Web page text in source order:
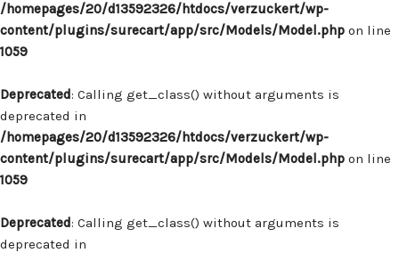
/homepages/20/d13592326/htdocs/verzuckert/wp-
content/plugins/surecart/app/src/Models/Model.php on line
1059
Deprecated: Calling get_class() without arguments is
deprecated in
/homepages/20/d13592326/htdocs/verzuckert/wp-
content/plugins/surecart/app/src/Models/Model.php on line
1059
Deprecated: Calling get_class() without arguments is
deprecated in